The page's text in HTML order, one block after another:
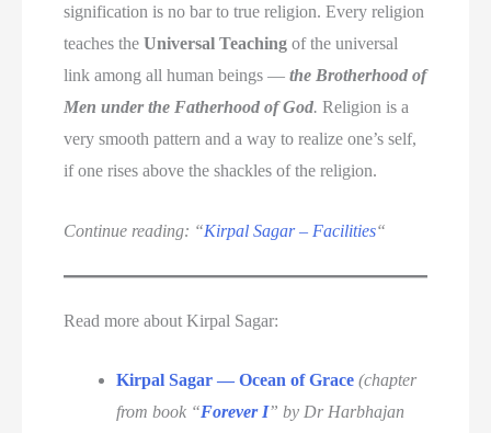
signification is no bar to true religion. Every religion
teaches theUniversal Teaching of the universal
link among all human beings —the Brotherhood of
Men under the Fatherhood of God. Religion is a
very smooth pattern and a way to realize one’s self,
if one rises above the shackles of the religion.
Continue reading: “Kirpal Sagar – Facilities“
Read more about Kirpal Sagar:
Kirpal Sagar — Ocean of Grace (chapter
from book “Forever I” by Dr Harbhajan